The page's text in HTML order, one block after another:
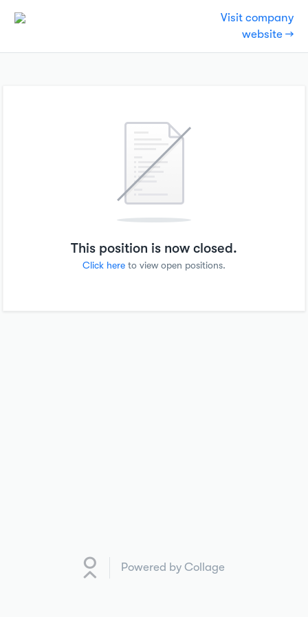
Visit company
website →
This position is now closed.
Click hereto view open positions.
Powered by Collage